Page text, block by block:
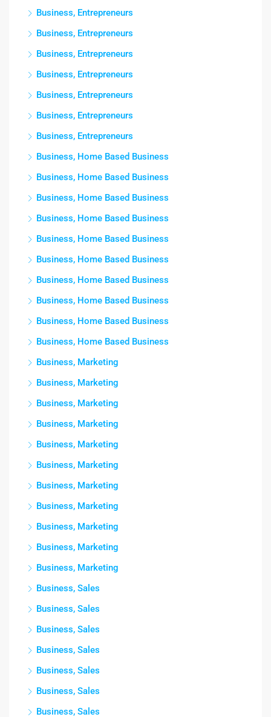
Business, Entrepreneurs
Business, Entrepreneurs
Business, Entrepreneurs
Business, Entrepreneurs
Business, Entrepreneurs
Business, Entrepreneurs
Business, Entrepreneurs
Business, Home Based Business
Business, Home Based Business
Business, Home Based Business
Business, Home Based Business
Business, Home Based Business
Business, Home Based Business
Business, Home Based Business
Business, Home Based Business
Business, Home Based Business
Business, Home Based Business
Business, Marketing
Business, Marketing
Business, Marketing
Business, Marketing
Business, Marketing
Business, Marketing
Business, Marketing
Business, Marketing
Business, Marketing
Business, Marketing
Business, Marketing
Business, Sales
Business, Sales
Business, Sales
Business, Sales
Business, Sales
Business, Sales
Business, Sales